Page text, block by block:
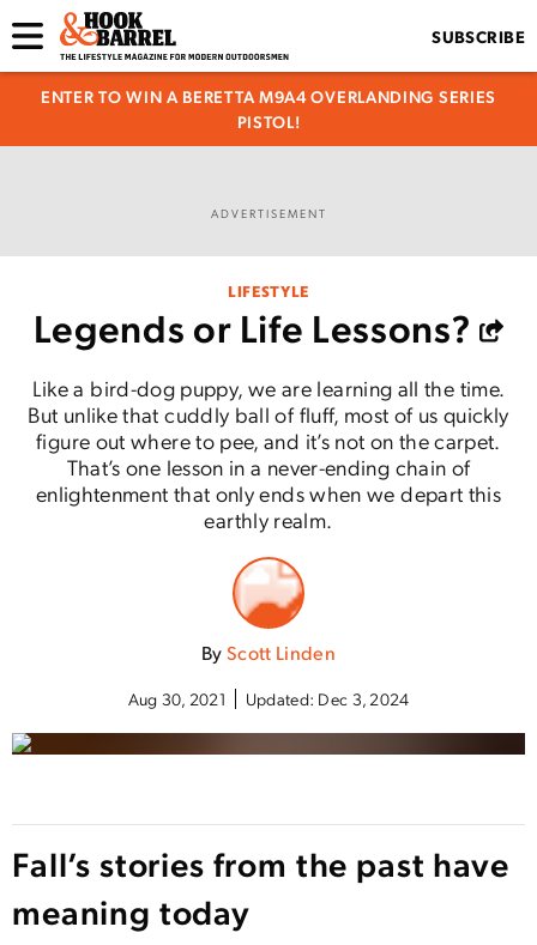
SUBSCRIBE
ENTER TO WIN A BERETTA M9A4 OVERLANDING SERIES
PISTOL!
ADVERTISEMENT
LIFESTYLE
Legends or Life Lessons?
Like a bird-dog puppy, we are learning all the time.
But unlike that cuddly ball of fluff, most of us quickly
figure out where to pee, and it’s not on the carpet.
That’s one lesson in a never-ending chain of
enlightenment that only ends when we depart this
earthly realm.
ByScott Linden
Aug 30, 2021 Updated: Dec 3, 2024
Fall’s stories from the past have
meaning today